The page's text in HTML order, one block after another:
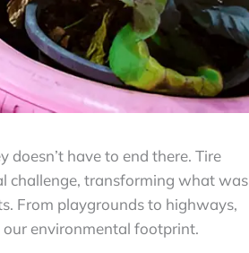
have to end there. Tire
challenge, transforming what was
From playgrounds to highways,
environmental footprint.